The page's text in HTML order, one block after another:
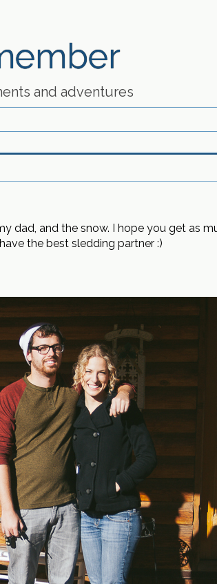
and adventures
dad, and the snow. I hope you get as
the best sledding partner :)